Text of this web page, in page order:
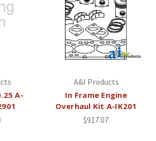
A-
A&I Products
In Frame Engine
Overhaul Kit A-IK201
$917.07